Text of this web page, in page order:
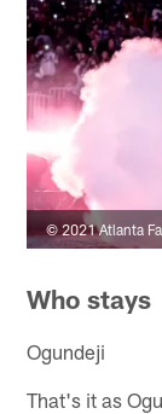
© 2021 Atlanta
Who stays
Ogundeji
That's it as